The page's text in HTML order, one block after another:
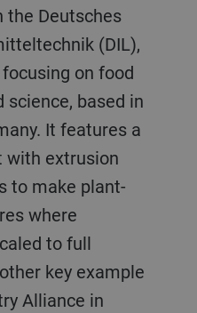
Deutsches
(DIL),
on food
science, based in
It features a
with extrusion
to make plant-
where
to full
key example
Alliance in